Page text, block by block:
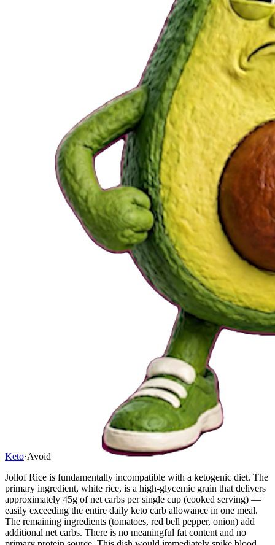
Keto·Avoid
Jollof Rice is fundamentally incompatible with a ketogenic diet. The
primary ingredient, white rice, is a high-glycemic grain that delivers
approximately 45g of net carbs per single cup (cooked serving) —
easily exceeding the entire daily keto carb allowance in one meal.
The remaining ingredients (tomatoes, red bell pepper, onion) add
additional net carbs. There is no meaningful fat content and no